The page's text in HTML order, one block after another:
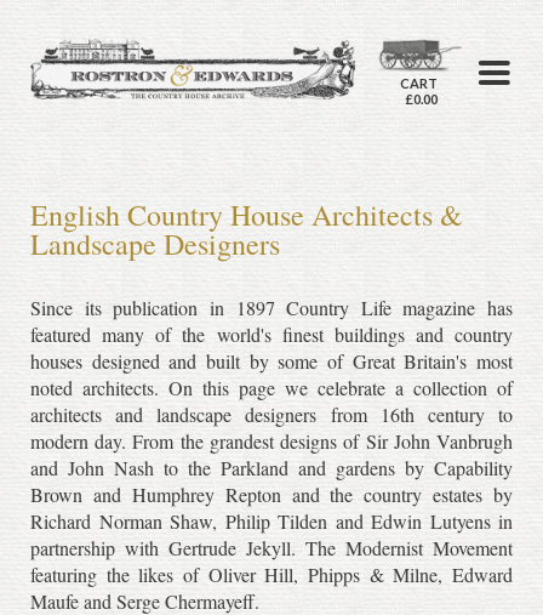
CART
£0.00
English Country House Architects &
Landscape Designers
Since its publication in 1897 Country Life magazine has
featured many of the world's finest buildings and country
houses designed and built by some of Great Britain's most
noted architects. On this page we celebrate a collection of
architects and landscape designers from 16th century to
modern day. From the grandest designs of Sir John Vanbrugh
and John Nash to the Parkland and gardens by Capability
Brown and Humphrey Repton and the country estates by
Richard Norman Shaw, Philip Tilden and Edwin Lutyens in
partnership with Gertrude Jekyll. The Modernist Movement
featuring the likes of Oliver Hill, Phipps & Milne, Edward
Maufe and Serge Chermayeff.